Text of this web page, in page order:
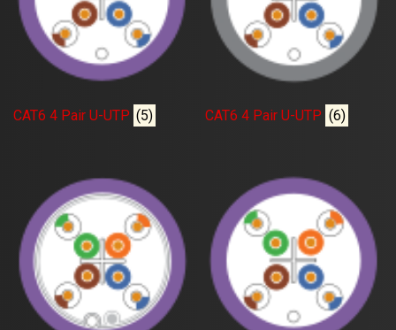
CAT6 4 Pair U-UTP (5) CAT6 4 Pair U-UTP (6)